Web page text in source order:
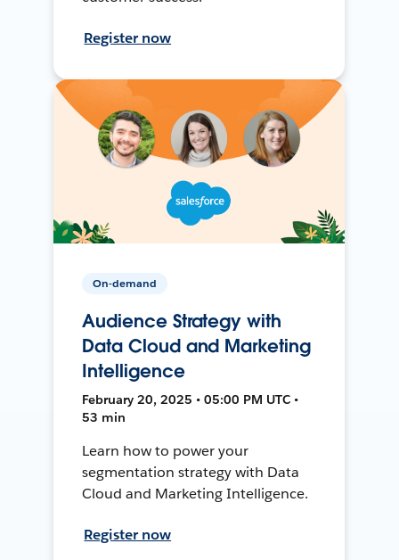
Register now
On-demand
Audience Strategy with
Data Cloud and Marketing
Intelligence
February 20, 2025 • 05:00 PM UTC •
53 min
Learn how to power your
segmentation strategy with Data
Cloud and Marketing Intelligence.
Register now